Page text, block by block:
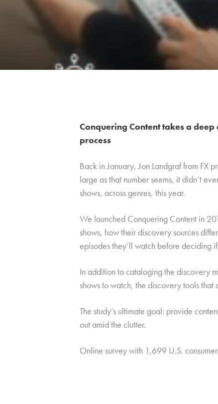
Conquering Content takes a
process
Back in January, Jon Landgraf from FX
large as that number seems, it didn’t
shows, across genres, this year.
We launched Conquering Content in
shows, how their discovery sources
episodes they’ll watch before deciding
In addition to cataloging the discovery
shows to watch, the discovery tools
The study’s ultimate goal: provide
out amid the clutter.
Online survey with 1,699 U.S.